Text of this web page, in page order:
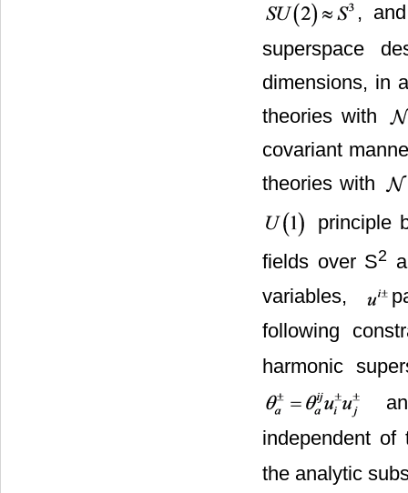
,
superspace
dimensions, in
theories with
covariant
theories with
principle
fields over S2
variables,
following
harmonic
independent of
the analytic